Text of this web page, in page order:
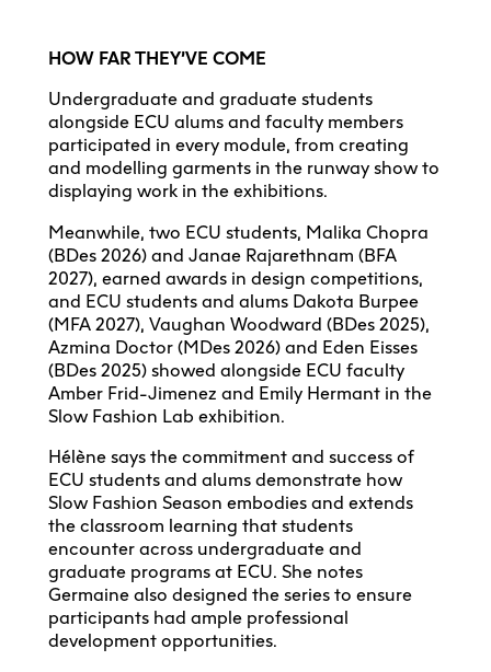
HOW FAR THEY’VE COME
Undergraduate and graduate students
alongside ECU alums and faculty members
participated in every module, from creating
and modelling garments in the runway show to
displaying work in the exhibitions.
Meanwhile, two ECU students, Malika Chopra
(BDes 2026) and Janae Rajarethnam (BFA
2027), earned awards in design competitions,
and ECU students and alums Dakota Burpee
(MFA 2027), Vaughan Woodward (BDes 2025),
Azmina Doctor (MDes 2026) and Eden Eisses
(BDes 2025) showed alongside ECU faculty
Amber Frid-Jimenez and Emily Hermant in the
Slow Fashion Lab exhibition.
Hélène says the commitment and success of
ECU students and alums demonstrate how
Slow Fashion Season embodies and extends
the classroom learning that students
encounter across undergraduate and
graduate programs at ECU. She notes
Germaine also designed the series to ensure
participants had ample professional
development opportunities.